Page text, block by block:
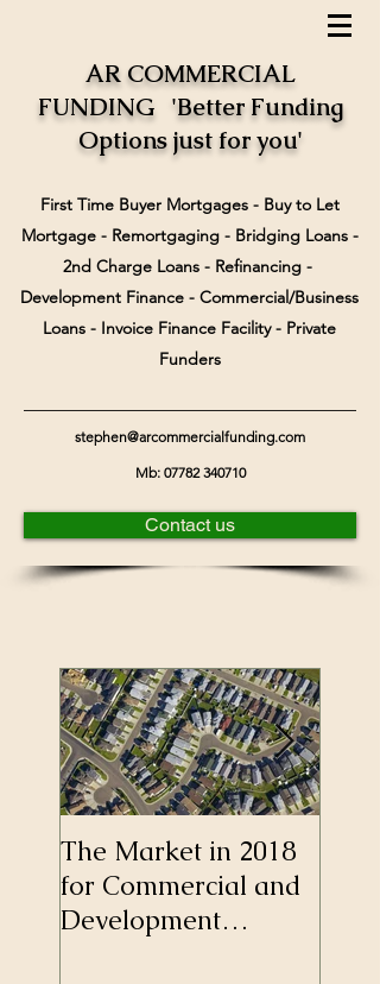
AR COMMERCIAL
FUNDING 'Better Funding
Options just for you'
First Time Buyer Mortgages - Buy to Let
Mortgage - Remortgaging - Bridging Loans -
2nd Charge Loans - Refinancing -
Development Finance - Commercial/Business
Loans - Invoice Finance Facility - Private
Funders
stephen@arcommercialfunding.com
Mb: 07782 340710
Contact us
The Market in 2018
for Commercial and
Development